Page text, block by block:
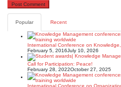
Popular Recent
International Conference on
February 5, 2016July 10, 2026
Call for Participation: Peace!
February 28, 2022October 27, 2025
International Conference on